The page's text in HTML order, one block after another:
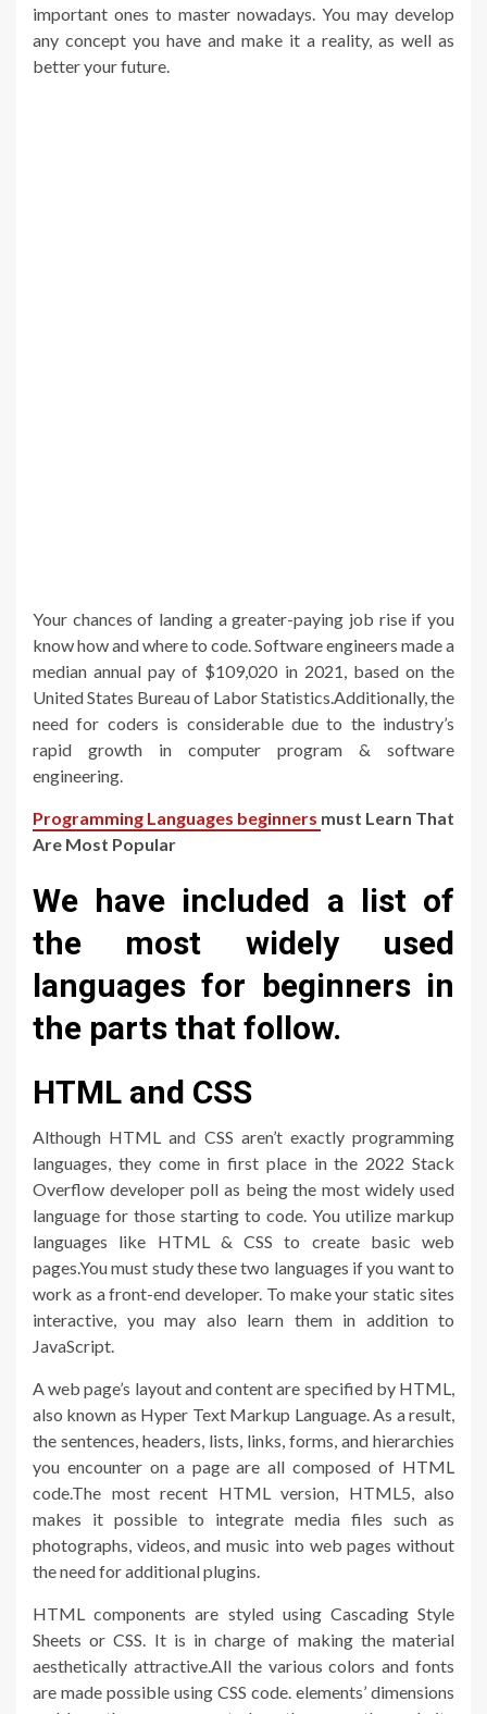
important ones to master nowadays. You may develop
any concept you have and make it a reality, as well as
better your future.
Your chances of landing a greater-paying job rise if you
know how and where to code. Software engineers made a
median annual pay of $109,020 in 2021, based on the
United States Bureau of Labor Statistics.Additionally, the
need for coders is considerable due to the industry’s
rapid growth in computer program & software
engineering.
Programming Languages beginners must Learn That
Are Most Popular
We have included a list of
the most widely used
languages for beginners in
the parts that follow.
HTML and CSS
Although HTML and CSS aren’t exactly programming
languages, they come in first place in the 2022 Stack
Overflow developer poll as being the most widely used
language for those starting to code. You utilize markup
languages like HTML & CSS to create basic web
pages.You must study these two languages if you want to
work as a front-end developer. To make your static sites
interactive, you may also learn them in addition to
JavaScript.
A web page’s layout and content are specified by HTML,
also known as Hyper Text Markup Language. As a result,
the sentences, headers, lists, links, forms, and hierarchies
you encounter on a page are all composed of HTML
code.The most recent HTML version, HTML5, also
makes it possible to integrate media files such as
photographs, videos, and music into web pages without
the need for additional plugins.
HTML components are styled using Cascading Style
Sheets or CSS. It is in charge of making the material
aesthetically attractive.All the various colors and fonts
are made possible using CSS code. elements’ dimensions